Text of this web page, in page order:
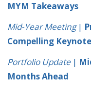
MYM Takeaways
Mid-Year Meeting|
Compelling
Portfolio Update|
Months Ahead